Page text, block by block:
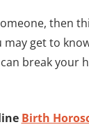
then
may get to
break your
Birth